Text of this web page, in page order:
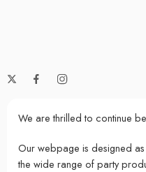
We are thrilled to continue
Our webpage is designed
the wide range of party